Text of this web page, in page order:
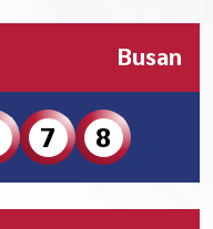
Busan
7 8